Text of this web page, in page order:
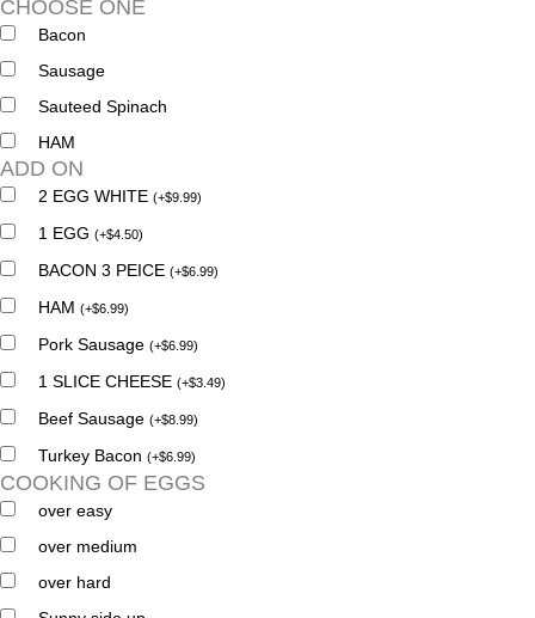
CHOOSE ONE
Bacon
Sausage
Sauteed Spinach
HAM
ADD ON
2 EGG WHITE (+$9.99)
1 EGG (+$4.50)
BACON 3 PEICE (+$6.99)
HAM (+$6.99)
Pork Sausage (+$6.99)
1 SLICE CHEESE (+$3.49)
Beef Sausage (+$8.99)
Turkey Bacon (+$6.99)
COOKING OF EGGS
over easy
over medium
over hard